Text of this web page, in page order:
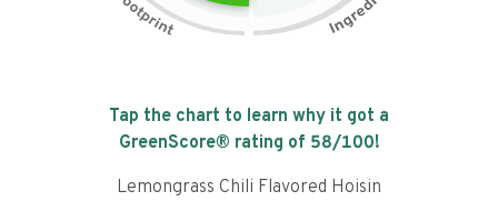
Tap the chart to learn why it got a
GreenScore® rating of 58/100!
Lemongrass Chili Flavored Hoisin